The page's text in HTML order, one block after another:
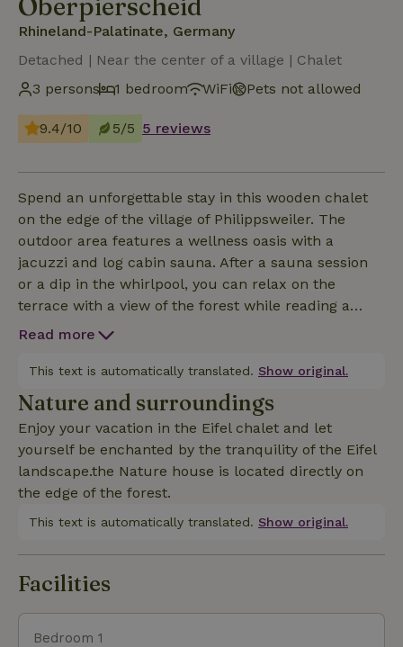
Oberpierscheid
Rhineland-Palatinate, Germany
Detached | Near the center of a village | Chalet
3 persons
1 bedroom WiFi Pets not allowed
9.4/10 5/5 5 reviews
Spend an unforgettable stay in this wooden chalet
on the edge of the village of Philippsweiler. The
outdoor area features a wellness oasis with a
jacuzzi and log cabin sauna. After a sauna session
or a dip in the whirlpool, you can relax on the
terrace with a view of the forest while reading a
good book.
Read more
This text is automatically translated. Show original.
Nature and surroundings
Enjoy your vacation in the Eifel chalet and let
yourself be enchanted by the tranquility of the Eifel
landscape.the Nature house is located directly on
the edge of the forest.
This text is automatically translated. Show original.
Facilities
Bedroom 1